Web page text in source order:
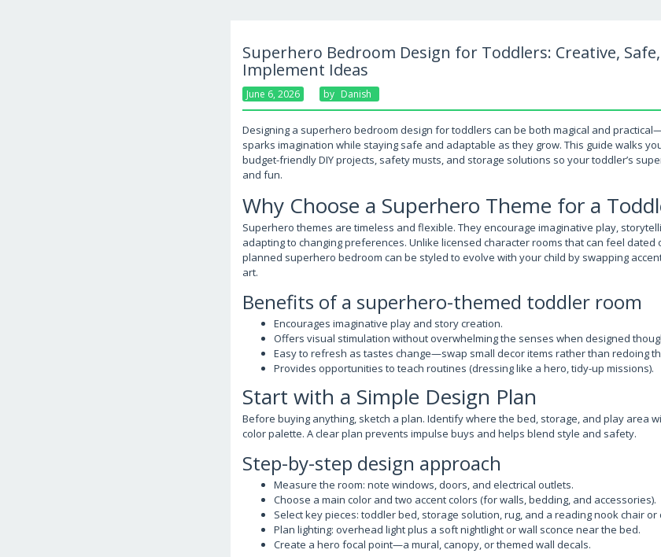
Superhero Bedroom Design for Toddlers: Creative,
Implement Ideas
June 6, 2026 By Danish
Designing a superhero bedroom design for toddlers can be both magical and
sparks imagination while staying safe and adaptable as they grow. This guide walks
budget-friendly DIY projects, safety musts, and storage solutions so your toddler’s
and fun.
Why Choose a Superhero Theme for a
Superhero themes are timeless and flexible. They encourage imaginative play,
adapting to changing preferences. Unlike licensed character rooms that can feel dated
planned superhero bedroom can be styled to evolve with your child by swapping
art.
Benefits of a superhero-themed toddler room
Encourages imaginative play and story creation.
Offers visual stimulation without overwhelming the senses when designed
Easy to refresh as tastes change—swap small decor items rather than redoing
Provides opportunities to teach routines (dressing like a hero, tidy-up missions).
Start with a Simple Design Plan
Before buying anything, sketch a plan. Identify where the bed, storage, and play area
color palette. A clear plan prevents impulse buys and helps blend style and safety.
Step-by-step design approach
Measure the room: note windows, doors, and electrical outlets.
Choose a main color and two accent colors (for walls, bedding, and accessories).
Select key pieces: toddler bed, storage solution, rug, and a reading nook chair or
Plan lighting: overhead light plus a soft nightlight or wall sconce near the bed.
Create a hero focal point—a mural, canopy, or themed wall decals.